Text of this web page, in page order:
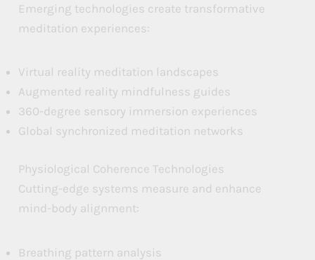
Emerging technologies create transformative
meditation experiences:
Virtual reality meditation landscapes
Augmented reality mindfulness guides
360-degree sensory immersion experiences
Global synchronized meditation networks
Physiological Coherence Technologies
Cutting-edge systems measure and enhance
mind-body alignment:
Breathing pattern analysis